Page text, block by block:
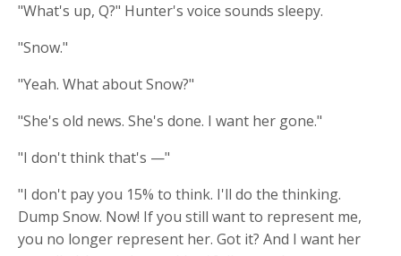
"What's up, Q?" Hunter's voice sounds sleepy.
"Snow."
"Yeah. What about Snow?"
"She's old news. She's done. I want her gone."
"I don't think that's —"
"I don't pay you 15% to think. I'll do the thinking.
Dump Snow. Now! If you still want to represent me,
you no longer represent her. Got it? And I want her